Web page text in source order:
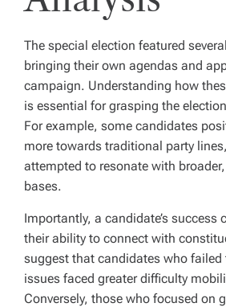
The special election featured
bringing their own agendas and
campaign. Understanding how
is essential for grasping the
For example, some candidates
more towards traditional party
attempted to resonate with
bases.
Importantly, a candidate’s success
their ability to connect with
suggest that candidates who failed
issues faced greater difficulty
Conversely, those who focused on